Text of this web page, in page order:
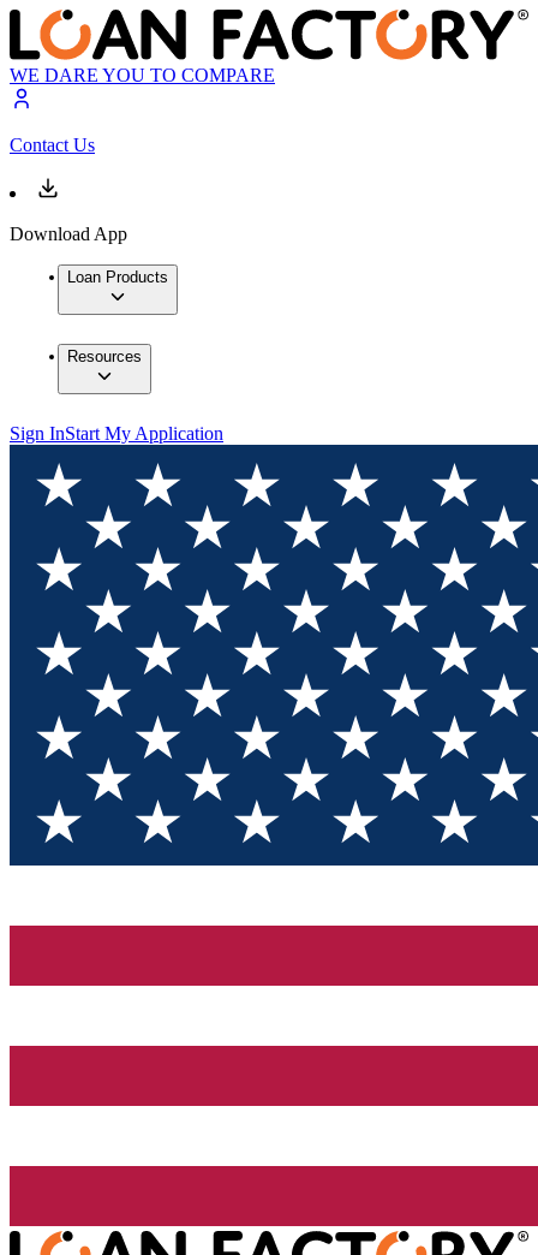
WE DARE YOU TO COMPARE
Contact Us
Download App
Loan Products
Resources
Sign InStart My Application